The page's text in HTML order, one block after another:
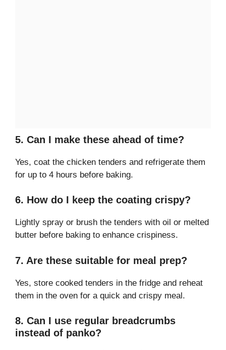
5. Can I make these ahead of time?
Yes, coat the chicken tenders and refrigerate them
for up to 4 hours before baking.
6. How do I keep the coating crispy?
Lightly spray or brush the tenders with oil or melted
butter before baking to enhance crispiness.
7. Are these suitable for meal prep?
Yes, store cooked tenders in the fridge and reheat
them in the oven for a quick and crispy meal.
8. Can I use regular breadcrumbs
instead of panko?